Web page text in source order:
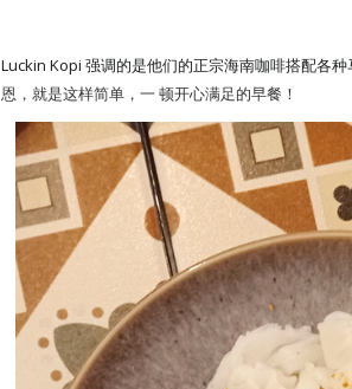
Luckin Kopi 强调的是他们的正宗海南咖啡搭配各
恩，就是这样简单，一 顿开心满足的早餐！